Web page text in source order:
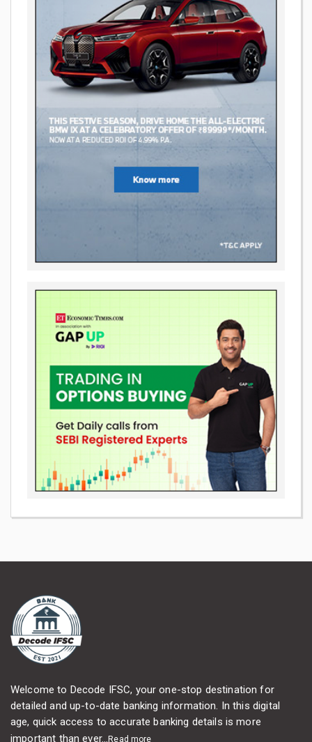
Welcome to Decode IFSC, your one-stop destination for
detailed and up-to-date banking information. In this digital
age, quick access to accurate banking details is more
important than ever...Read more